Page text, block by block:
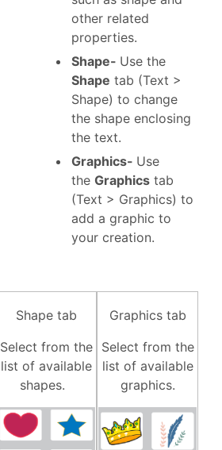
other related
properties.
Shape- Use the
Shape tab (Text >
Shape) to change
the shape enclosing
the text.
Graphics- Use
the Graphics tab
(Text > Graphics) to
add a graphic to
your creation.
Shape tab
Select from the
list of available
shapes.
Graphics tab
Select from the
list of available
graphics.